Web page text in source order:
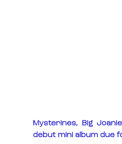
Mysterines, Big
debut mini album due